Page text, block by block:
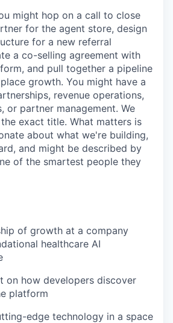
might hop on a call to close
for the agent store, design
for a new referral
a co-selling agreement with
and pull together a pipeline
growth. You might have a
revenue operations,
or partner management. We
exact title. What matters is
about what we're building,
and might be described by
of the smartest people they
of growth at a company
healthcare AI
on how developers discover
platform
edge technology in a space